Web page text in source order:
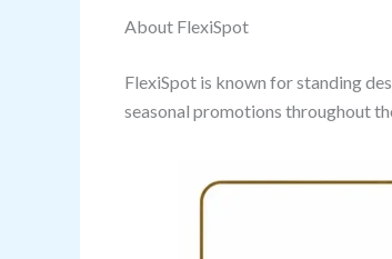
About FlexiSpot
FlexiSpot is known for standing
seasonal promotions throughout